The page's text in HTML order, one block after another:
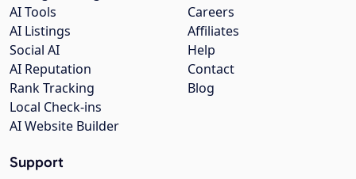
Careers
Affiliates
Help
Contact
Blog
AI Tools
AI Listings
Social AI
AI Reputation
Rank Tracking
Local Check-ins
AI Website Builder
Support